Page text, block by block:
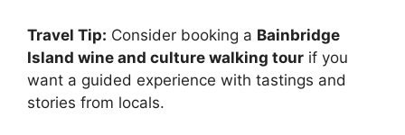
Travel Tip: Consider booking a Bainbridge
Island wine and culture walking tour if you
want a guided experience with tastings and
stories from locals.